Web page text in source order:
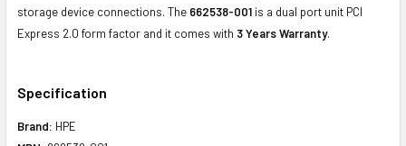
storage device connections. The 662538-001 is a dual port unit PCI
Express 2.0 form factor and it comes with 3 Years Warranty.
Specification
Brand: HPE